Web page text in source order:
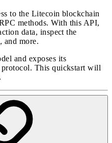
to the Litecoin blockchain
methods. With this API,
data, inspect the
and more.
and exposes its
This quickstart will